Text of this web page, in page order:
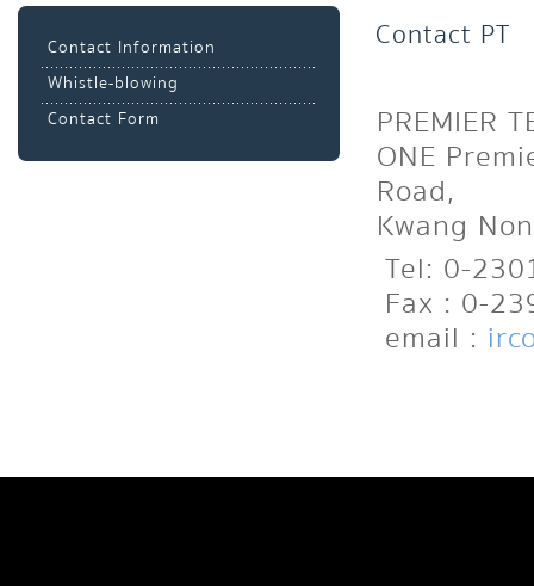
Contact PT
PREMIER
ONE
Road,
Kwang
Tel: 0-
Fax : 0-
email :
Contact Information
Whistle-blowing
Contact Form